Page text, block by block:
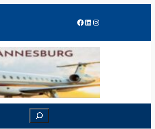
Facebook
LinkedIn
Instagram
Search